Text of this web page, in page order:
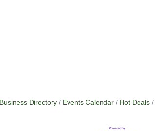
Business Directory Events Calendar Hot Deals